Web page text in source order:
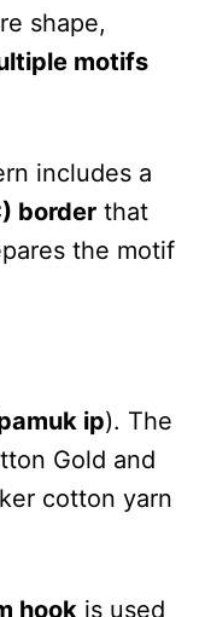
shape,
motifs
includes a
border that
the motif
ip). The
Gold and
cotton yarn
hook is used